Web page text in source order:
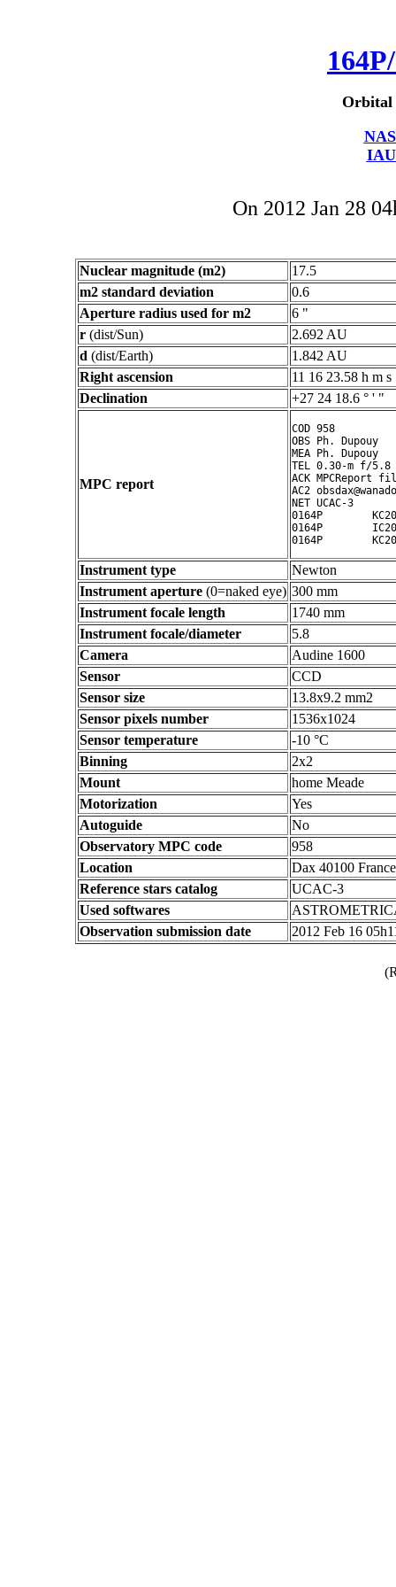
Orbital
On 2012 Jan 28
Nuclear magnitude (m2)
17.5
m2 standard deviation
0.6
Aperture radius used for m2
6 "
r (dist/Sun)
2.692 AU
d (dist/Earth)
1.842 AU
Right ascension
11 16 23.58 h m s
Declination
+27 24 18.6 ° ' "
MPC report
COD 958
OBS Ph. Dupouy
MEA Ph. Dupouy
TEL 0.30-m f/
ACK MPCReport
AC2
NET UCAC-3
0164P
0164P
Instrument type
Newton
Instrument aperture (0=naked eye) 300 mm
Instrument focale length
1740 mm
Instrument focale/diameter
5.8
Camera
Audine 1600
Sensor
CCD
Sensor size
13.8x9.2 mm2
Sensor pixels number
1536x1024
Sensor temperature
-10 °C
Binning
2x2
Mount
home Meade
Motorization
Yes
Autoguide
No
Observatory MPC code
958
Location
Dax 40100 France
Reference stars catalog
UCAC-3
Used softwares
Observation submission date
2012 Feb 16